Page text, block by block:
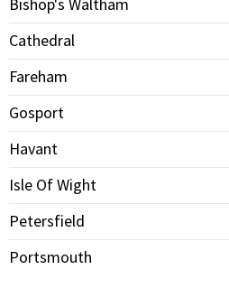
Cathedral
Fareham
Gosport
Havant
Isle Of Wight
Petersfield
Portsmouth